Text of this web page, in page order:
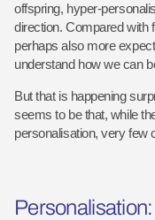
offspring, hyper-
direction. Compared with
perhaps also more
understand how we can
But that is happening
seems to be that, while
personalisation, very few